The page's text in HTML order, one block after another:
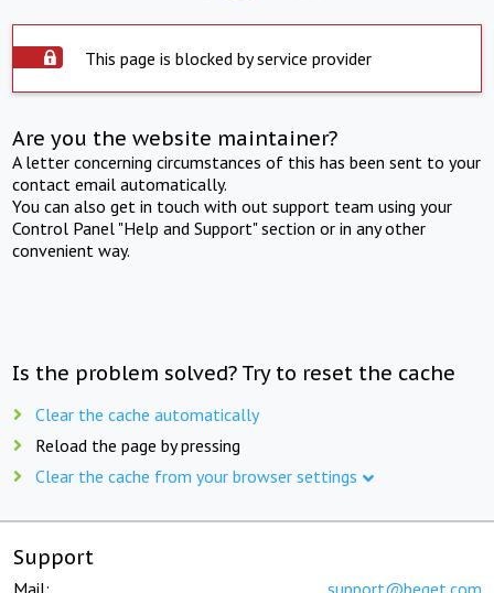
This page is blocked by service provider
Are you the website maintainer?
A letter concerning circumstances of this has been sent to your
contact email automatically.
You can also get in touch with out support team using your
Control Panel "Help and Support" section or in any other
convenient way.
Is the problem solved? Try to reset the cache
Clear the cache automatically
Reload the page by pressing
Clear the cache from your browser settings
Support
Mail: support@beget.com